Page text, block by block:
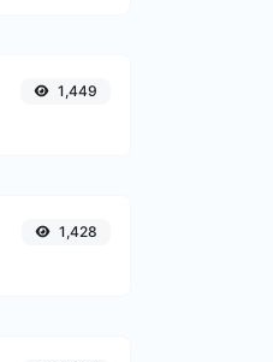
1,449
1,428